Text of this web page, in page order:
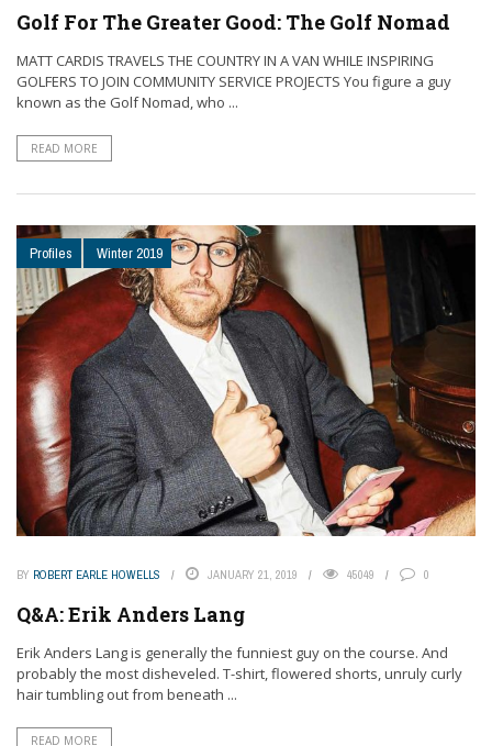
Golf For The Greater Good: The Golf Nomad
MATT CARDIS TRAVELS THE COUNTRY IN A VAN WHILE INSPIRING
GOLFERS TO JOIN COMMUNITY SERVICE PROJECTS You figure a guy
known as the Golf Nomad, who ...
READ MORE
Profiles Winter 2019
BY ROBERT EARLE HOWELLS JANUARY 21, 2019 45049 0
Q&A: Erik Anders Lang
Erik Anders Lang is generally the funniest guy on the course. And
probably the most disheveled. T-shirt, flowered shorts, unruly curly
hair tumbling out from beneath ...
READ MORE